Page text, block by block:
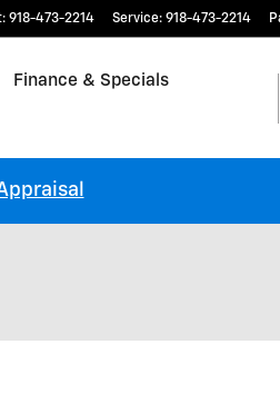
: 918-473-2214 Service: 918-473-2214
Finance & Specials